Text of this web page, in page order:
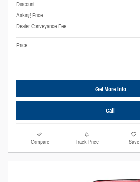
Discount
Asking Price
Dealer Conveyance Fee
Price
Get More Info
Call
Compare Track Price Save